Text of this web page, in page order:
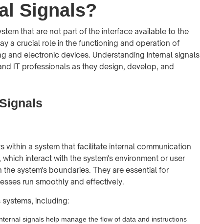
Signals?
that are not part of the interface available to the
a crucial role in the functioning and operation of
and electronic devices. Understanding internal signals
IT professionals as they design, develop, and
within a system that facilitate internal communication
interact with the system's environment or user
system's boundaries. They are essential for
run smoothly and effectively.
including:
signals help manage the flow of data and instructions